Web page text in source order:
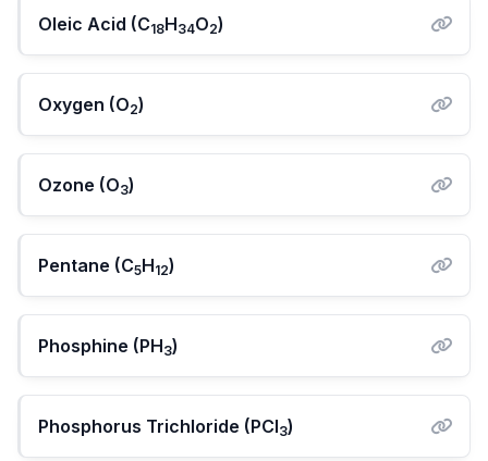
Oleic Acid (C18H34O2)
Oxygen (O2)
Ozone (O3)
Pentane (C5H12)
Phosphine (PH3)
Phosphorus Trichloride (PCl3)